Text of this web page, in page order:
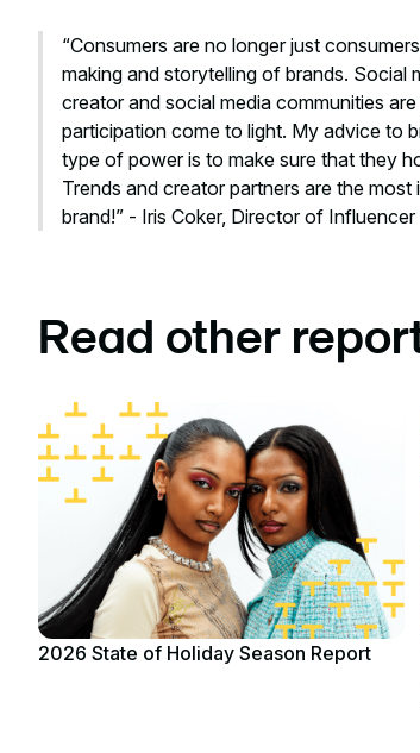
“Consumers are no longer just
making and storytelling of brands. Social
creator and social media communities
participation come to light. My advice to
type of power is to make sure that they
Trends and creator partners are the
brand!” - Iris Coker, Director of
Read other
2026 State of Holiday Season Report
Read report